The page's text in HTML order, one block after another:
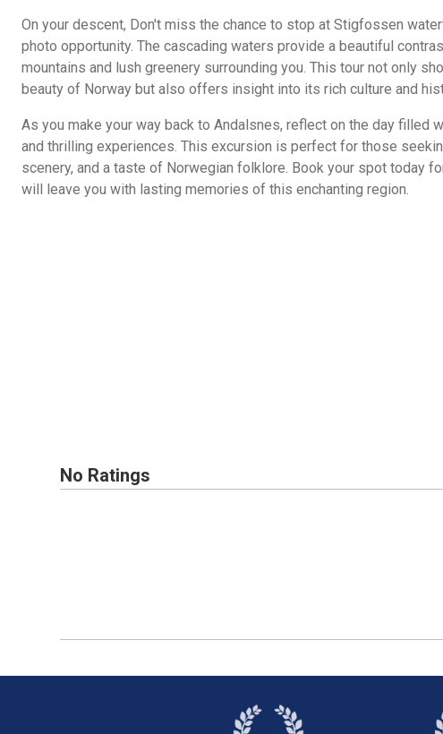
On your descent, Don't miss the chance to stop at Stigfossen
photo opportunity. The cascading waters provide a beautiful
mountains and lush greenery surrounding you. This tour not only
beauty of Norway but also offers insight into its rich culture and
As you make your way back to Andalsnes, reflect on the day filled
and thrilling experiences. This excursion is perfect for those
scenery, and a taste of Norwegian folklore. Book your spot today
will leave you with lasting memories of this enchanting region.
No Ratings